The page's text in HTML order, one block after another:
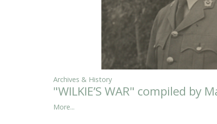
Archives & History
"WILKIE’S WAR" compiled by
More...